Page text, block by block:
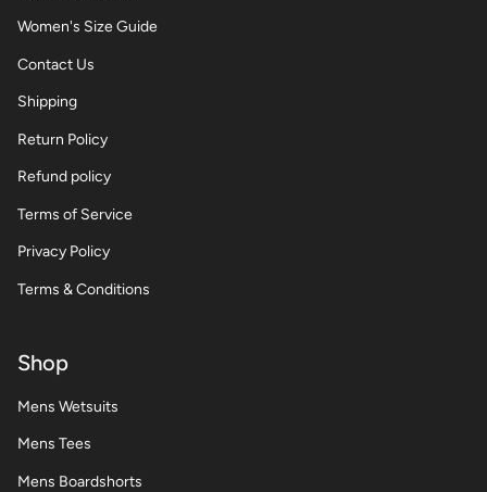
Women's Size Guide
Contact Us
Shipping
Return Policy
Refund policy
Terms of Service
Privacy Policy
Terms & Conditions
Shop
Mens Wetsuits
Mens Tees
Mens Boardshorts